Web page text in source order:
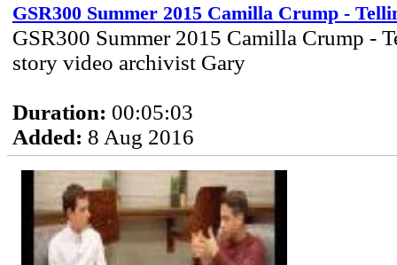
GSR300 Summer 2015 Camilla Crump -
GSR300 Summer 2015 Camilla Crump -
story video archivist Gary
Duration: 00:05:03
Added: 8 Aug 2016